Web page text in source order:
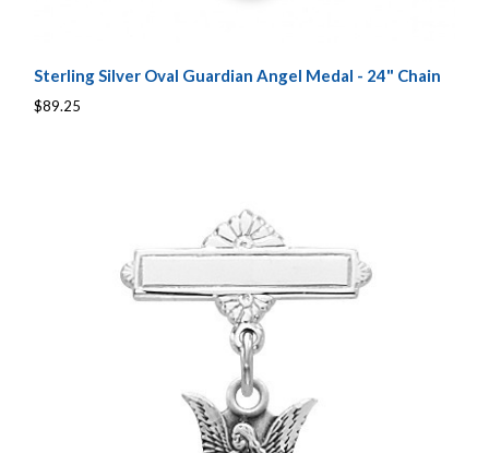
Sterling Silver Oval Guardian Angel Medal - 24" Chain
$89.25